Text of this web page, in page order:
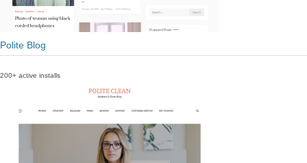
Polite Blog
200+ active installs